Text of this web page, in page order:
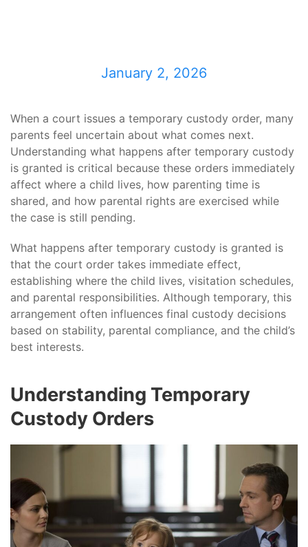
January 2, 2026
When a court issues a temporary custody order, many
parents feel uncertain about what comes next.
Understanding what happens after temporary custody
is granted is critical because these orders immediately
affect where a child lives, how parenting time is
shared, and how parental rights are exercised while
the case is still pending.
What happens after temporary custody is granted is
that the court order takes immediate effect,
establishing where the child lives, visitation schedules,
and parental responsibilities. Although temporary, this
arrangement often influences final custody decisions
based on stability, parental compliance, and the child’s
best interests.
Understanding Temporary
Custody Orders